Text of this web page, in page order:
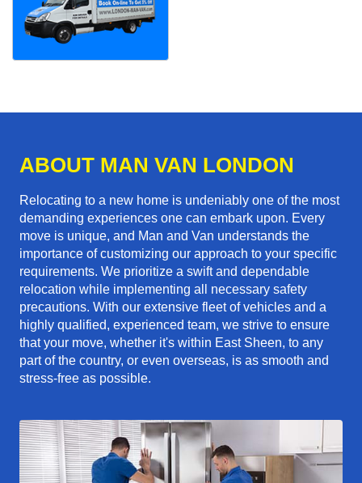
ABOUT MAN VAN LONDON
Relocating to a new home is undeniably one of the most
demanding experiences one can embark upon. Every
move is unique, and Man and Van understands the
importance of customizing our approach to your specific
requirements. We prioritize a swift and dependable
relocation while implementing all necessary safety
precautions. With our extensive fleet of vehicles and a
highly qualified, experienced team, we strive to ensure
that your move, whether it's within East Sheen, to any
part of the country, or even overseas, is as smooth and
stress-free as possible.